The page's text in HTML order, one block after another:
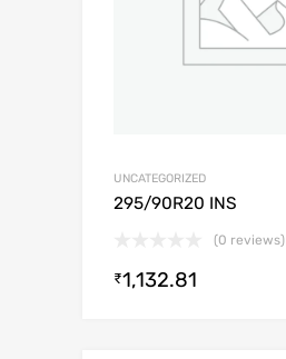
UNCATEGORIZED
295/90R20 INS
(0 reviews)
₹1,132.81